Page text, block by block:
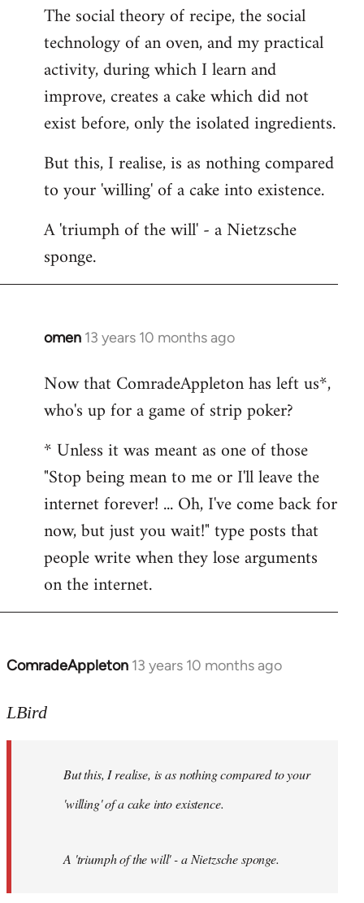
The social theory of recipe, the social
technology of an oven, and my practical
activity, during which I learn and
improve, creates a cake which did not
exist before, only the isolated ingredients.
But this, I realise, is as nothing compared
to your 'willing' of a cake into existence.
A 'triumph of the will' - a Nietzsche
sponge.
omen 13 years 10 months ago
In
to
Welcome
libcom.org
Now that ComradeAppleton has left us*,
who's up for a game of strip poker?
* Unless it was meant as one of those
"Stop being mean to me or I'll leave the
internet forever! ... Oh, I've come back for
now, but just you wait!" type posts that
people write when they lose arguments
on the internet.
ComradeAppleton 13 years 10 months ago
In
to
libcom.org
LBird
But this, I realise, is as nothing compared to your
'willing' of a cake into existence.
A 'triumph of the will' - a Nietzsche sponge.